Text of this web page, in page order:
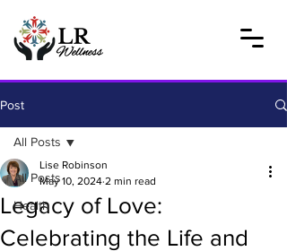
Post
All Posts
Health
All Posts
Legacy of Love:
Celebrating the Life and
Lise Robinson
May 10, 2024 2 min read